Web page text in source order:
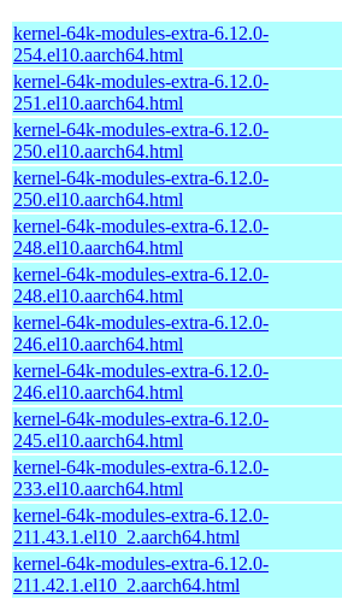
kernel-64k-modules-extra-6.12.0-
254.el10.aarch64.html
kernel-64k-modules-extra-6.12.0-
251.el10.aarch64.html
kernel-64k-modules-extra-6.12.0-
250.el10.aarch64.html
kernel-64k-modules-extra-6.12.0-
250.el10.aarch64.html
kernel-64k-modules-extra-6.12.0-
248.el10.aarch64.html
kernel-64k-modules-extra-6.12.0-
248.el10.aarch64.html
kernel-64k-modules-extra-6.12.0-
246.el10.aarch64.html
kernel-64k-modules-extra-6.12.0-
246.el10.aarch64.html
kernel-64k-modules-extra-6.12.0-
245.el10.aarch64.html
kernel-64k-modules-extra-6.12.0-
233.el10.aarch64.html
kernel-64k-modules-extra-6.12.0-
211.43.1.el10_2.aarch64.html
kernel-64k-modules-extra-6.12.0-
211.42.1.el10_2.aarch64.html